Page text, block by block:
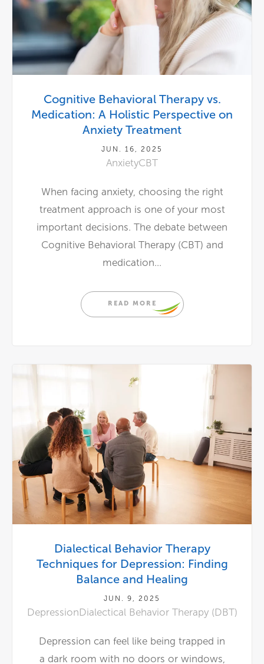
Cognitive Behavioral Therapy vs.
Medication: A Holistic Perspective on
Anxiety Treatment
JUN. 16, 2025
AnxietyCBT
When facing anxiety, choosing the right
treatment approach is one of your most
important decisions. The debate between
Cognitive Behavioral Therapy (CBT) and
medication...
READ MORE
Dialectical Behavior Therapy
Techniques for Depression: Finding
Balance and Healing
JUN. 9, 2025
DepressionDialectical Behavior Therapy (DBT)
Depression can feel like being trapped in
a dark room with no doors or windows,